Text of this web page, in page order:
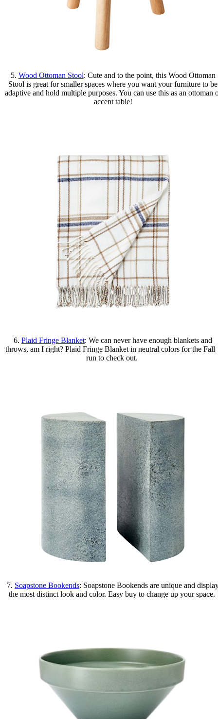
5. Wood Ottoman Stool: Cute and to the point, this Wood Ottoman
Stool is great for smaller spaces where you want your furniture to be
adaptive and hold multiple purposes. You can use this as an ottoman
accent table!
6. Plaid Fringe Blanket: We can never have enough blankets and
throws, am I right? Plaid Fringe Blanket in neutral colors for the Fall
run to check out.
7. Soapstone Bookends: Soapstone Bookends are unique and
the most distinct look and color. Easy buy to change up your space.